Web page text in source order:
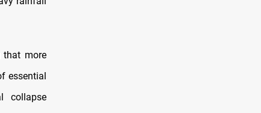
that more
essential
collapse